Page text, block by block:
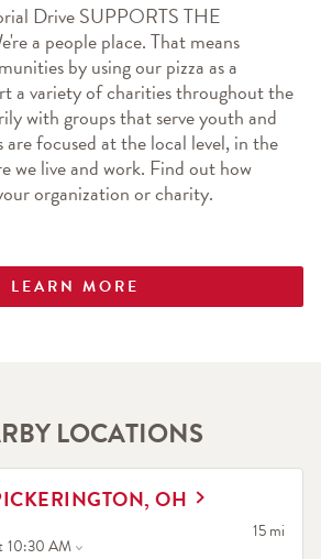
Drive SUPPORTS THE
a people place. That means
by using our pizza as a
a variety of charities throughout the
with groups that serve youth and
focused at the local level, in the
we live and work. Find out how
organization or charity.
LEARN MORE
LOCATIONS
OH
content
10:30 AM
15 mi
to your
TAB